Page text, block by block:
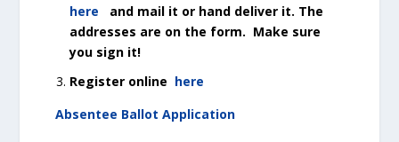
here and mail it or hand deliver it. The
addresses are on the form. Make sure
you sign it!
Register online here
Absentee Ballot Application